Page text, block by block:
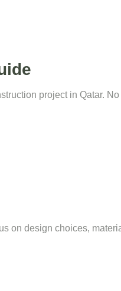
project in Qatar. No
on design choices,